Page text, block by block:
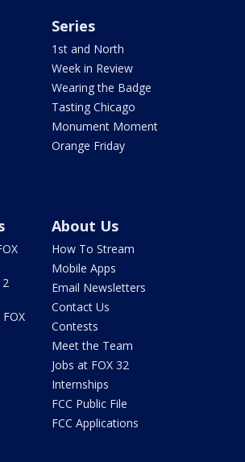
Series
1st and North
Week in Review
Wearing the Badge
Tasting Chicago
Monument Moment
Orange Friday
About Us
How To Stream
Mobile Apps
Email Newsletters
Contact Us
Contests
Meet the Team
Jobs at FOX 32
Internships
FCC Public File
FCC Applications